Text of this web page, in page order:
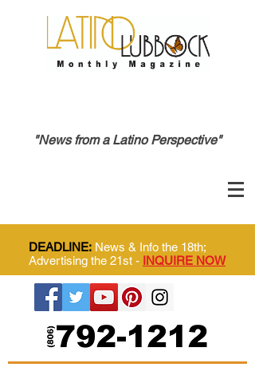
"News from a Latino Perspective"
DEADLINE: News & Info the 18th;
Advertising the 21st - INQUIRE NOW